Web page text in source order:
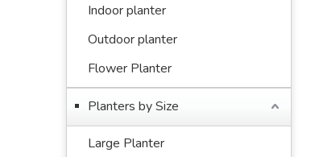
Indoor planter
Outdoor planter
Flower Planter
Planters by Size
Large Planter